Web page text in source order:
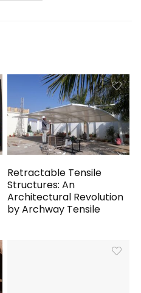
Retractable Tensile
Structures: An
Architectural Revolution
by Archway Tensile